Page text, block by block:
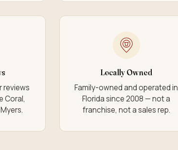
reviews
Coral,
Locally Owned
Family-owned and operated in
Florida since 2008 — not a
franchise, not a sales rep.